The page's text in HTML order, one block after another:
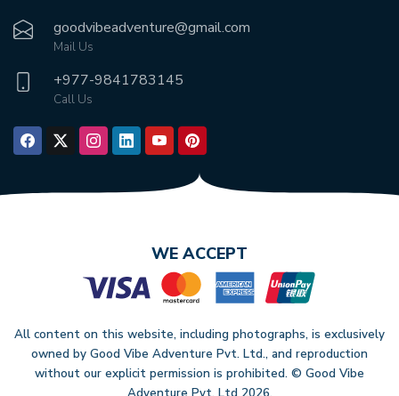
goodvibeadventure@gmail.com
Mail Us
+977-9841783145
Call Us
WE ACCEPT
All content on this website, including photographs, is exclusively
owned by Good Vibe Adventure Pvt. Ltd., and reproduction
without our explicit permission is prohibited. © Good Vibe